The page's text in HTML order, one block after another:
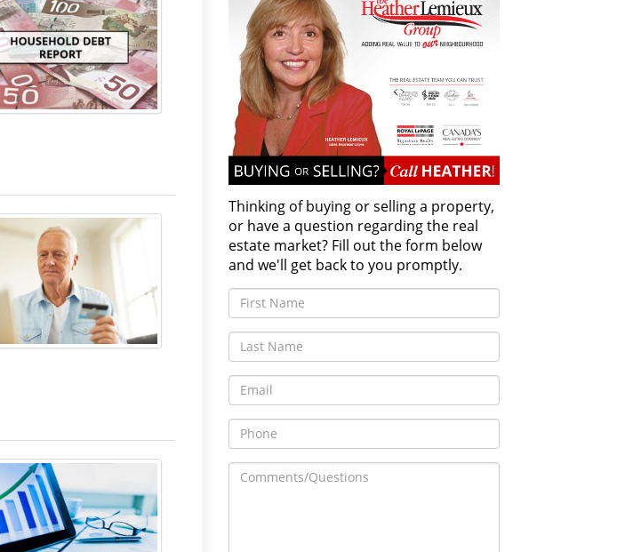
Thinking of buying or selling a property,
or have a question regarding the real
estate market? Fill out the form below
and we'll get back to you promptly.